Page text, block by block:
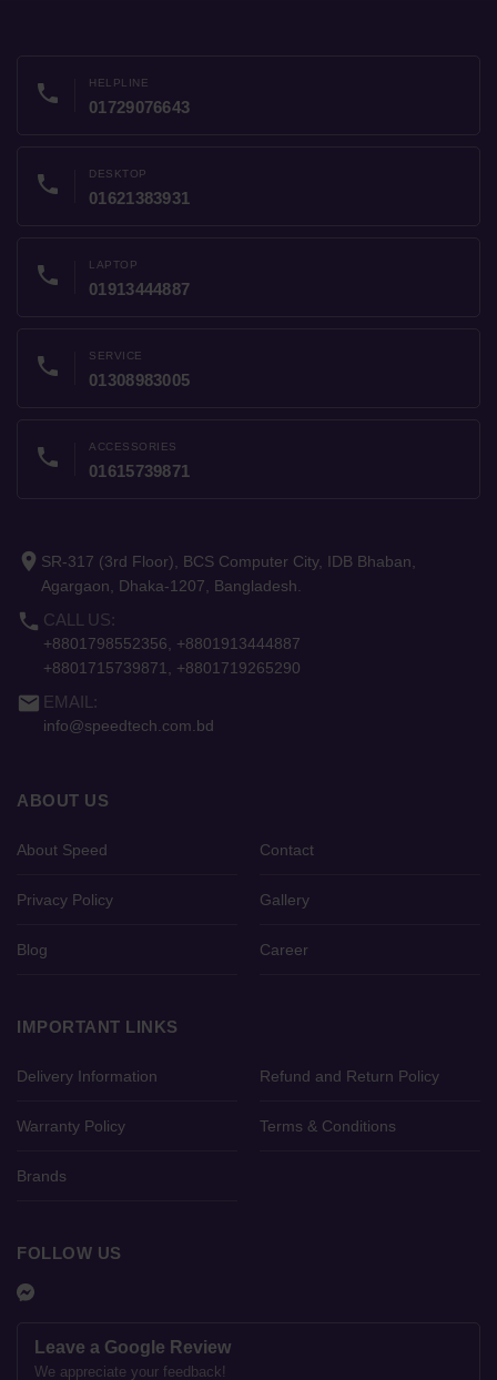
phone HELPLINE
01729076643
phone DESKTOP
01621383931
phone LAPTOP
01913444887
phone SERVICE
01308983005
phone ACCESSORIES
01615739871
place SR-317 (3rd Floor), BCS Computer City, IDB Bhaban,
Agargaon, Dhaka-1207, Bangladesh.
phone CALL US:
+8801798552356, +8801913444887
+8801715739871, +8801719265290
email EMAIL:
info@speedtech.com.bd
ABOUT US
About Speed Contact
Privacy Policy Gallery
Blog Career
IMPORTANT LINKS
Delivery Information Refund and Return Policy
Warranty Policy Terms & Conditions
Brands
FOLLOW US
Leave a Google Review
We appreciate your feedback!